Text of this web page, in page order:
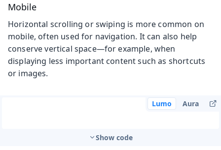
Mobile
Horizontal scrolling or swiping is more common on
mobile, often used for navigation. It can also help
conserve vertical space—for example, when
displaying less important content such as shortcuts
or images.
Lumo Aura
Show code